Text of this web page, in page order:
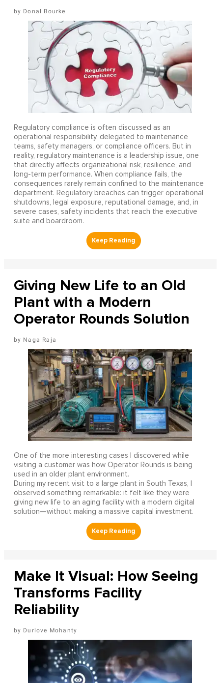
Donal Bourke
Regulatory compliance is often discussed as an
operational responsibility, delegated to maintenance
teams, safety managers, or compliance officers. But in
reality, regulatory maintenance is a leadership issue, one
that directly affects organizational risk, resilience, and
long-term performance. When compliance fails, the
consequences rarely remain confined to the maintenance
department. Regulatory breaches can trigger operational
shutdowns, legal exposure, reputational damage, and, in
severe cases, safety incidents that reach the executive
suite and boardroom.
Giving New Life to an Old
Plant with a Modern
Operator Rounds Solution
Naga Raja
One of the more interesting cases I discovered while
visiting a customer was how Operator Rounds is being
used in an older plant environment.
During my recent visit to a large plant in South Texas, I
observed something remarkable: it felt like they were
giving new life to an aging facility with a modern digital
solution—without making a massive capital investment.
Make It Visual: How Seeing
Transforms Facility
Reliability
Durlove Mohanty